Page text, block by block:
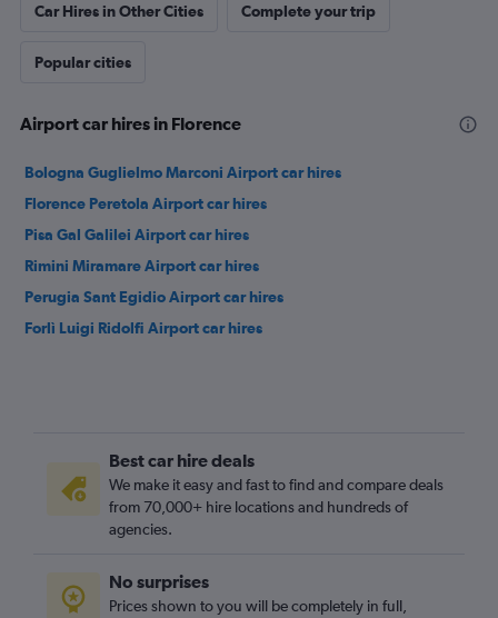
Car Hires in Other Cities Complete your trip
Popular cities
Airport car hires in Florence
Bologna Guglielmo Marconi Airport car hires
Florence Peretola Airport car hires
Pisa Gal Galilei Airport car hires
Rimini Miramare Airport car hires
Perugia Sant Egidio Airport car hires
Forlì Luigi Ridolfi Airport car hires
Best car hire deals
We make it easy and fast to find and compare deals
from 70,000+ hire locations and hundreds of
agencies.
No surprises
Prices shown to you will be completely in full,